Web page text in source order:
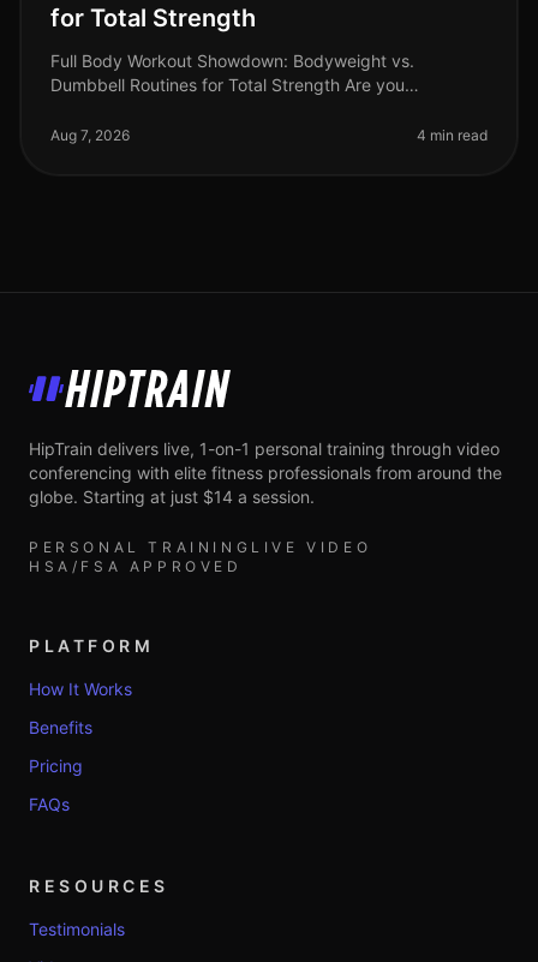
for Total Strength
Full Body Workout Showdown: Bodyweight vs.
Dumbbell Routines for Total Strength Are you
and dumbbell routines for your full body st
Aug 7, 2026 4 min read
HipTrain
HipTrain delivers live, 1-on-1 personal training through video
conferencing with elite fitness professionals from around the
globe. Starting at just $14 a session.
PERSONAL TRAINING LIVE VIDEO
HSA/FSA APPROVED
PLATFORM
How It Works
Benefits
Pricing
FAQs
RESOURCES
Testimonials